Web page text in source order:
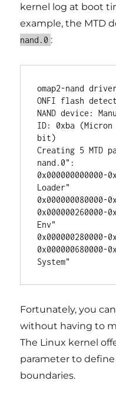
kernel log at boot
example, the MTD
nand.0 :
omap2-nand
ONFI flash
NAND device:
ID: 0xba (Micron
bit)
Creating 5 MTD
nand.0":
0x000000000000-
Loader"
0x000000080000-
0x000000260000-
Env"
0x000000280000-
Fortunately, you
without having to
The Linux kernel
parameter to
boundaries.